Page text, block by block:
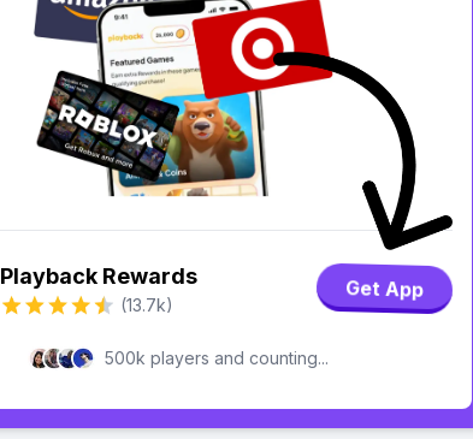
Playback Rewards
(13.7k)
Get App
500k players and counting...